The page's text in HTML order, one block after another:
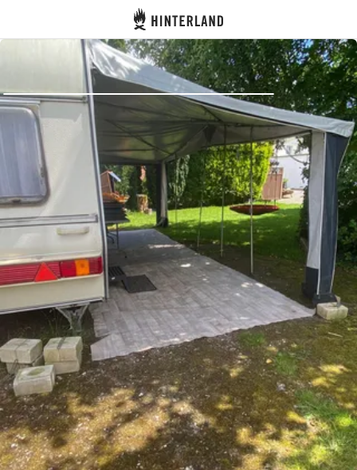
Hinterland
Log in
Register
Become a host
Campsites
Accommodations
Routes
Ask Howdy
Photo inspiration
Tips and inspiration